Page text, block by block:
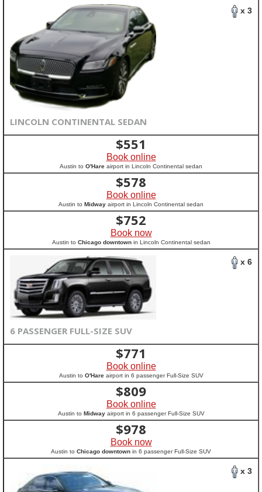
x 3
LINCOLN CONTINENTAL SEDAN
$551
Book online
Austin to O'Hare airport in Lincoln Continental sedan
$578
Book online
Austin to Midway airport in Lincoln Continental sedan
$752
Book now
Austin to Chicago downtownin Lincoln Continental sedan
x 6
6 PASSENGER FULL-SIZE SUV
$771
Book online
Austin to O'Hareairport in 6 passenger Full-Size SUV
$809
Book online
Austin to Midwayairport in 6 passenger Full-Size SUV
$978
Book now
Austin to Chicago downtown in 6 passenger Full-Size SUV
x 3